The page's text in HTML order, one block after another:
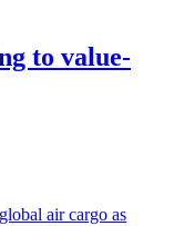
to value-